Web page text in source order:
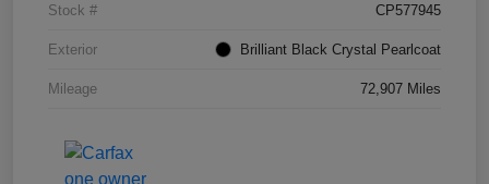
Stock # CP577945
Exterior Brilliant Black Crystal Pearlcoat
Mileage 72,907 Miles